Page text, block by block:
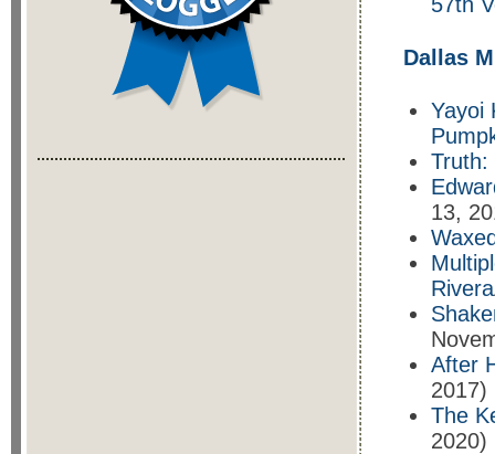
Dallas
Yayoi
Truth:
13,
Rivera
After
2017)
The
2020)